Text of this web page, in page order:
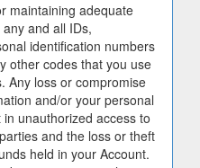
maintaining adequate
and all IDs,
identification numbers
other codes that you use
Any loss or compromise
and/or your personal
unauthorized access to
and the loss or theft
held in your Account.